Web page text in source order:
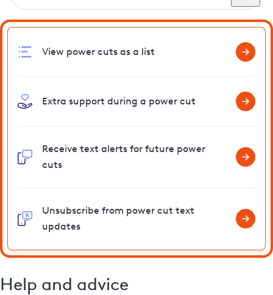
View power cuts as a list
Extra support during a power cut
Receive text alerts for future power
cuts
Unsubscribe from power cut text
updates
Help and advice